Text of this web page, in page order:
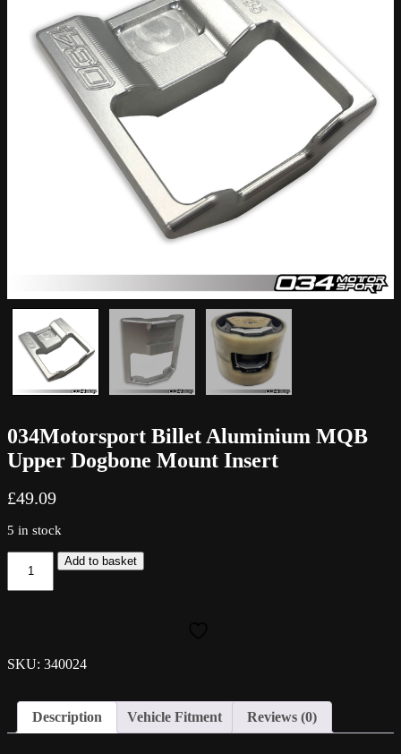
034Motorsport Billet Aluminium MQB
Upper Dogbone Mount Insert
£49.09
5 in stock
034Motorsport
Billet
Aluminium
Insert
Add to basket
SKU: 340024
Description Vehicle Fitment Reviews (0)